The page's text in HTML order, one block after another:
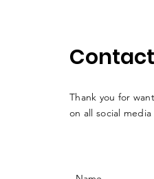
Thank you for
on all social